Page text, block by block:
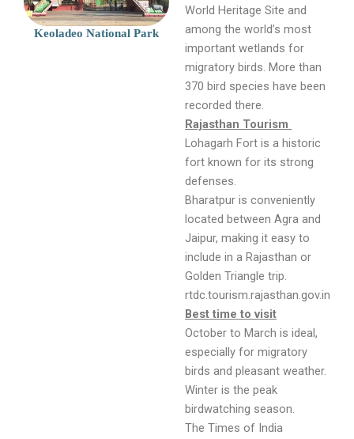
Keoladeo National Park
World Heritage Site and
among the world’s most
important wetlands for
migratory birds. More than
370 bird species have been
recorded there.
Rajasthan Tourism
Lohagarh Fort is a historic
fort known for its strong
defenses.
Bharatpur is conveniently
located between Agra and
Jaipur, making it easy to
include in a Rajasthan or
Golden Triangle trip.
rtdc.tourism.rajasthan.gov.in
Best time to visit
October to March is ideal,
especially for migratory
birds and pleasant weather.
Winter is the peak
birdwatching season.
The Times of India